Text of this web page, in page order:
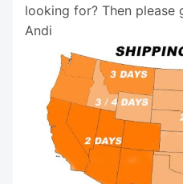
looking for? Then please
Andi